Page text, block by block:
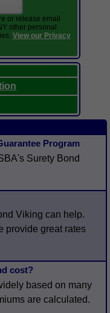
or release email
other personal
View our Privacy
Program
Surety Bond
Viking can help.
provide great rates
cost?
based on many
are calculated.